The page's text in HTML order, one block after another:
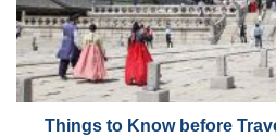
Things to Know before